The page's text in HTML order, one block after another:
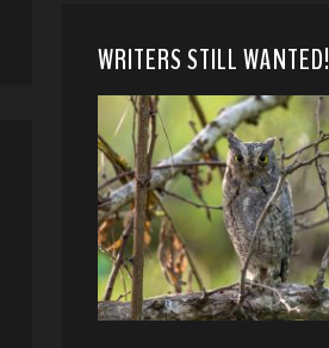
WRITERS STILL WANTED!